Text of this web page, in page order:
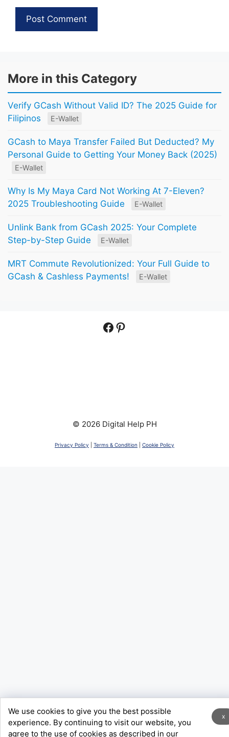
More in this Category
Verify GCash Without Valid ID? The 2025 Guide for
Filipinos
E-Wallet
GCash to Maya Transfer Failed But Deducted? My
Personal Guide to Getting Your Money Back (2025)
E-Wallet
Why Is My Maya Card Not Working At 7-Eleven?
2025 Troubleshooting Guide
E-Wallet
Unlink Bank from GCash 2025: Your Complete
Step-by-Step Guide
E-Wallet
MRT Commute Revolutionized: Your Full Guide to
GCash & Cashless Payments!
E-Wallet
Facebook
Pinterest
© 2026 Digital Help PH
Privacy Policy Terms & Condition Cookie Policy
x
We use cookies to give you the best possible
experience. By continuing to visit our website, you
agree to the use of cookies as described in our